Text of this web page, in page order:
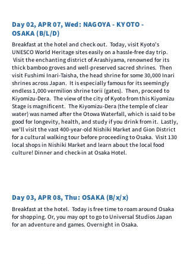
Day 02, APR 07, Wed: NAGOYA - KYOTO -
OSAKA (B/L/D)
Breakfast at the hotel and check out. Today, visit Kyoto's
UNESCO World Heritage sites easily on a hassle-free day trip.
Visit the enchanting district of Arashiyama, renowned for its
thick bamboo groves and well-preserved sacred shrines. Then
visit Fushimi Inari-Taisha, the head shrine for some 30,000 Inari
shrines across Japan. It is especially famous for its seemingly
endless 1,000 vermilion shrine torii (gates). Then, proceed to
Kiyomizu-Dera. The view of the city of Kyoto from this Kiyomizu
Stage is magnificent. The Kiyomizu-Dera (the temple of clear
water) was named after the Otowa Waterfall, which is said to be
good for longevity, health, and study if you drink from it. Lastly,
we'll visit the vast 400-year-old Nishiki Market and Gion District
for a cultural walking tour before proceeding to Osaka. Visit 130
local shops in Nishiki Market and learn about the local food
culture! Dinner and check-in at Osaka Hotel.
Day 03, APR 08, Thu: OSAKA (B/x/x)
Breakfast at the hotel. Today is free time to roam around Osaka
for shopping. Or, you may opt to go to Universal Studios Japan
for an adventure and games. Overnight in Osaka.